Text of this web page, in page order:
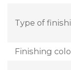
Type of
Finishing